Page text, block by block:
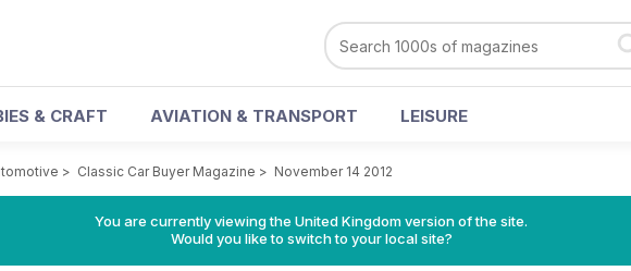
& CRAFT AVIATION & TRANSPORT LEISURE
> Classic Car Buyer Magazine > November 14 2012
You are currently viewing the United Kingdom version of the site.
Would you like to switch to your local site?